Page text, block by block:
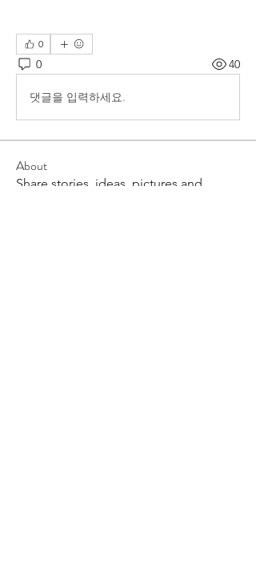
0
0 40
댓글을 입력하세요.
About
Share stories, ideas, pictures and